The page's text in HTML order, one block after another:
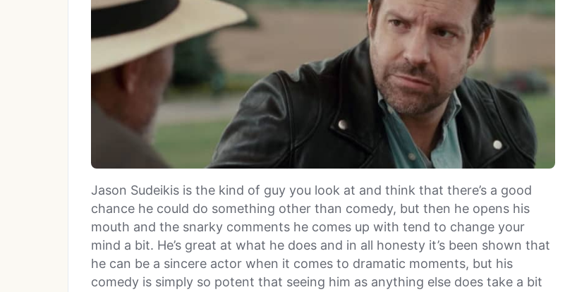
Jason Sudeikis is the kind of guy you look at and think that there’s a good
chance he could do something other than comedy, but then he opens his
mouth and the snarky comments he comes up with tend to change your
mind a bit. He’s great at what he does and in all honesty it’s been shown that
he can be a sincere actor when it comes to dramatic moments, but his
comedy is simply so potent that seeing him as anything else does take a bit